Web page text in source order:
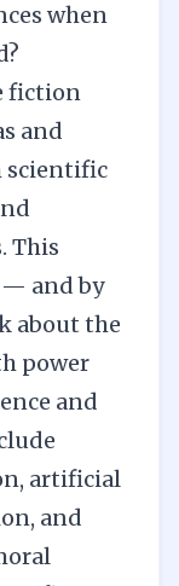
when
fiction
and
scientific
This
— and by
about the
power
and
artificial
and